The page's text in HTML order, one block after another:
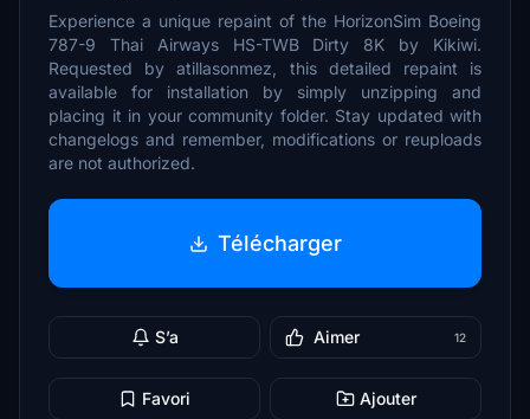
Experience a unique repaint of the HorizonSim Boeing
787-9 Thai Airways HS-TWB Dirty 8K by Kikiwi.
Requested by atillasonmez, this detailed repaint is
available for installation by simply unzipping and
placing it in your community folder. Stay updated with
changelogs and remember, modifications or reuploads
are not authorized.
Télécharger
S’a Aimer 12
Favori Ajouter